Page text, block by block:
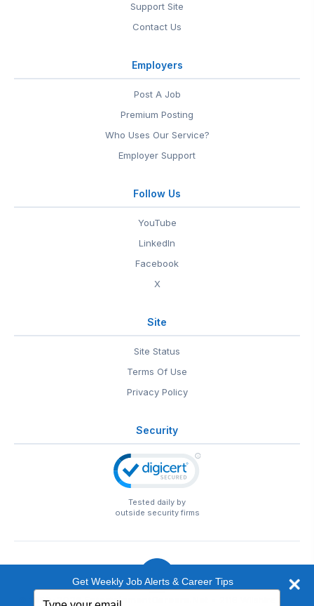
Support Site
Contact Us
Employers
Post A Job
Premium Posting
Who Uses Our Service?
Employer Support
Follow Us
YouTube
LinkedIn
Facebook
X
Site
Site Status
Terms Of Use
Privacy Policy
Security
Tested daily by
outside security firms
© 1999-2026 EntertainmentCareers.Net
Get Weekly Job Alerts & Career Tips